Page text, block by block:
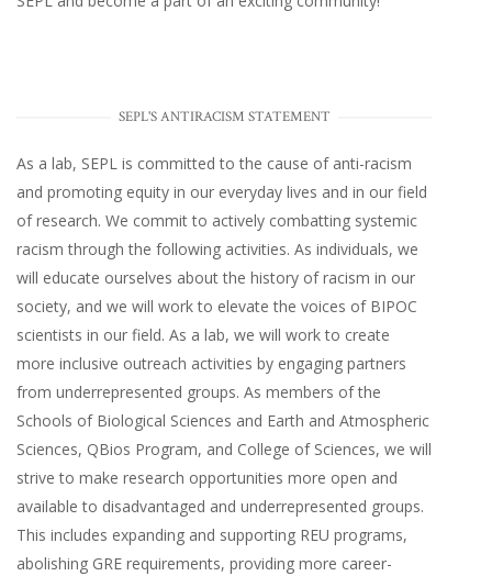
SEPL'S ANTIRACISM STATEMENT
As a lab, SEPL is committed to the cause of anti-racism
and promoting equity in our everyday lives and in our field
of research. We commit to actively combatting systemic
racism through the following activities. As individuals, we
will educate ourselves about the history of racism in our
society, and we will work to elevate the voices of BIPOC
scientists in our field. As a lab, we will work to create
more inclusive outreach activities by engaging partners
from underrepresented groups. As members of the
Schools of Biological Sciences and Earth and Atmospheric
Sciences, QBios Program, and College of Sciences, we will
strive to make research opportunities more open and
available to disadvantaged and underrepresented groups.
This includes expanding and supporting REU programs,
abolishing GRE requirements, providing more career-